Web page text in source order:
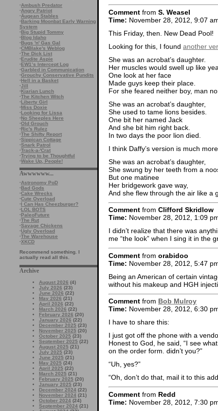
·Ambush Predator
·Angry Patriot
·Augean Stables
·Barking Moonbat Early Warning
System
·Big Stupid Tommy
·Blog Idaho
·Bugs 'n' Gas Gal
·CMBlake's Weblog
·The Dick List
·Erudite Aspie
·EW1’s Intercept Log
·Garbled in Communication
·Grouchy Conservative Pundits
·Hell in a Basket
·Jill
·Kiarian Lunch
·The Kitchen Witch
·Liberty Girl
·Miss Doxie
·Looking for Lissa
·No Sheeples Here
·Old Grouch
·Ric's Rulez
·The Shifty Report
·Sippican Cottage
·Snark Patrol
·Track-a-'Crat
·Trying to be Thoughtful
·Wake Up, People!
Awwwwww...
·Astronomy PoD
·Bad Gods
·Cake Wrecks
·Cute Overload
·I Can Has Cheezburger?
·LOL BOTS
·PaleoFuture
·The Rut
·Savage Chickens
·Ugly Overload
·The Warehouse
·XKCD
Recommend something. I
actually read all this.
Archive
August 2026 (4)
July 2026 (23)
June 2026 (22)
May 2026 (21)
April 2026 (22)
March 2026 (22)
February 2026 (20)
January 2026 (22)
December 2025 (23)
November 2025 (20)
October 2025 (23)
September 2025 (22)
August 2025 (21)
July 2025 (23)
June 2025 (21)
May 2025 (24)
April 2025 (22)
March 2025 (21)
February 2025 (20)
January 2025 (23)
December 2024 (22)
November 2024 (21)
October 2024 (24)
September 2024 (21)
Comment from S. Weasel
Time: November 28, 2012, 9:07
This Friday, then. New Dead Pool!
Looking for this, I found another
She was an acrobat’s daughter.
Her muscles would swell up like
One look at her face
Made guys keep their place.
For she feared neither boy, man
She was an acrobat’s daughter,
She used to tame lions besides.
One bit her named Jack
And she bit him right back.
In two days the poor lion died.
I think Daffy’s version is much
She was an acrobat’s daughter,
She swung by her teeth from a
But one matinee
Her bridgework gave way,
And she flew through the air like a
Comment from Clifford Skridlow
Time: November 28, 2012, 1:09
I didn’t realize that there was
me “the look” when I sing it in the
Comment from orabidoo
Time: November 28, 2012, 5:47
Being an American of certain
without his makeup and HGH
Comment from Bob Mulroy
Time: November 28, 2012, 6:30
I have to share this:
I just got off the phone with a
Honest to God, he said, “I see
on the order form. didn’t you?”
“Uh, yes?”
“Oh, don’t do that, mail it to this
Comment from Redd
Time: November 28, 2012, 7:30